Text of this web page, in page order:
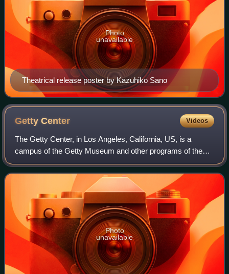
Theatrical release poster by Kazuhiko Sano
Photo
unavailable
GettyCenter Videos
The Getty Center, in Los Angeles, California, US, is a
campus of the Getty Museum and other programs of the
Getty Trust. The $1.3 billion center opened to the public on
December 16, 1997, and is well
Photo
unavailable